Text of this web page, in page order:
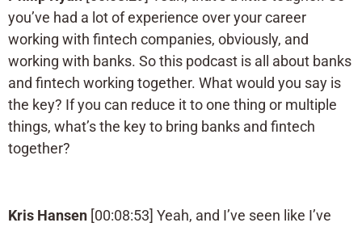
you’ve had a lot of experience over your career
working with fintech companies, obviously, and
working with banks. So this podcast is all about banks
and fintech working together. What would you say is
the key? If you can reduce it to one thing or multiple
things, what’s the key to bring banks and fintech
together?
Kris Hansen [00:08:53] Yeah, and I’ve seen like I’ve